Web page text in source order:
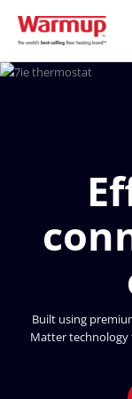
content
Built using
Matter